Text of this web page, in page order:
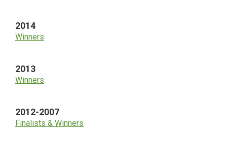
2014
Winners
2013
Winners
2012-2007
Finalists & Winners